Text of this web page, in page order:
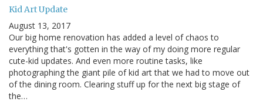
Kid Art Update
August 13, 2017
Our big home renovation has added a level of chaos to
everything that's gotten in the way of my doing more regular
cute-kid updates. And even more routine tasks, like
photographing the giant pile of kid art that we had to move out
of the dining room. Clearing stuff up for the next big stage of
the…